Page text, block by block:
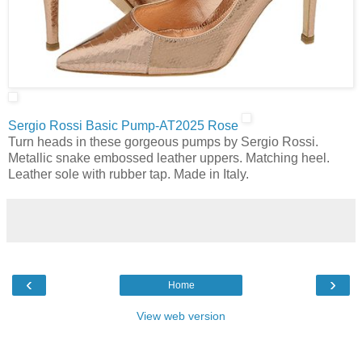
Sergio Rossi Basic Pump-AT2025 Rose
Turn heads in these gorgeous pumps by Sergio Rossi.
Metallic snake embossed leather uppers. Matching heel.
Leather sole with rubber tap. Made in Italy.
‹ ›
Home
View web version